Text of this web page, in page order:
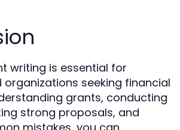
writing is essential for
organizations seeking financial
grants, conducting
strong proposals, and